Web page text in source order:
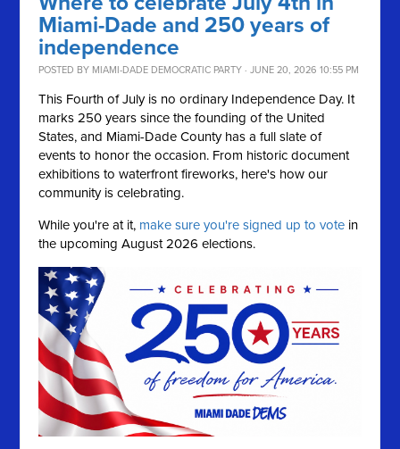
Miami-Dade and 250 years of
independence
POSTED BY MIAMI-DADE DEMOCRATIC PARTY · JUNE 20, 2026 10:55 PM
This Fourth of July is no ordinary Independence Day. It
marks 250 years since the founding of the United
States, and Miami-Dade County has a full slate of
events to honor the occasion. From historic document
exhibitions to waterfront fireworks, here's how our
community is celebrating.
While you're at it, make sure you're signed up to vote in
the upcoming August 2026 elections.